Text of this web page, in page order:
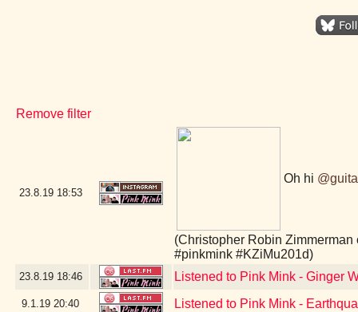
Remove filter
23.8.19 18:53
Oh hi
(Christopher Robin
#pinkmink #KZiMu201d)
23.8.19 18:46 Listened to Pink Mink - Ginger
9.1.19 20:40 Listened to Pink Mink -